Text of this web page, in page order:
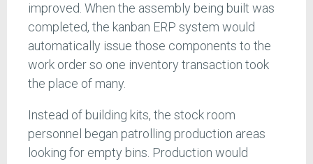
improved. When the assembly being built was
completed, the kanban ERP system would
automatically issue those components to the
work order so one inventory transaction took
the place of many.
Instead of building kits, the stock room
personnel began patrolling production areas
looking for empty bins. Production would